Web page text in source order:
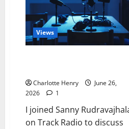
Views
Charlotte Henry
June 26,
2026
1
I joined Sanny
on Track Radio to discuss